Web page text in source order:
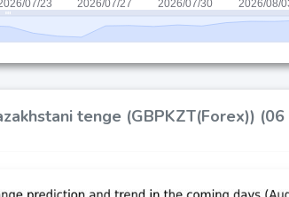
tenge (GBPKZT(Forex)) (06